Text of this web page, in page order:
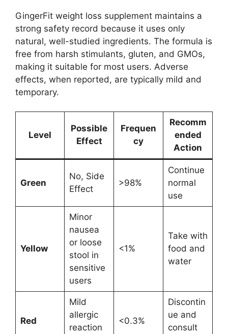
GingerFit weight loss supplement maintains a
strong safety record because it uses only
natural, well-studied ingredients. The formula is
free from harsh stimulants, gluten, and GMOs,
making it suitable for most users. Adverse
effects, when reported, are typically mild and
temporary.
Level
Possible
Effect
Frequen
cy
Recomm
ended
Action
Green
No, Side
Effect
>98%
Continue
normal
use
Yellow
Minor
nausea
or loose
stool in
sensitive
users
<1%
Take with
food and
water
Red
Mild
allergic
reaction
<0.3%
Discontin
ue and
consult